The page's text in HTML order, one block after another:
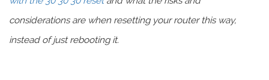
considerations are when resetting your router this way,
instead of just rebooting it.